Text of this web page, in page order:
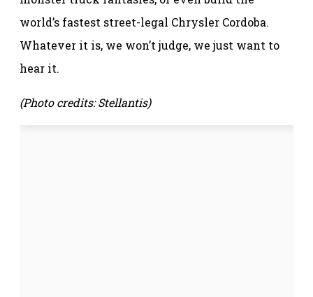
world’s fastest street-legal Chrysler Cordoba.
Whatever it is, we won’t judge, we just want to
hear it.
(Photo credits: Stellantis)